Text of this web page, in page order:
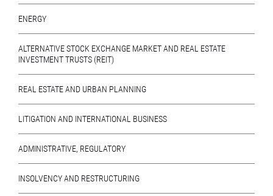
ENERGY
ALTERNATIVE STOCK EXCHANGE MARKET AND REAL ESTATE
INVESTMENT TRUSTS (REIT)
REAL ESTATE AND URBAN PLANNING
LITIGATION AND INTERNATIONAL BUSINESS
ADMINISTRATIVE, REGULATORY
INSOLVENCY AND RESTRUCTURING